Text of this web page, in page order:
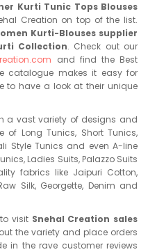
Kurti Tunic Tops Blouses
Creation on top of the list.
Kurti-Blouses supplier
Collection. Check out our
and find the Best
catalogue makes it easy for
to have a look at their unique
a vast variety of designs and
of Long Tunics, Short Tunics,
Style Tunics and even A-line
Ladies Suits, Palazzo Suits
fabrics like Jaipuri Cotton,
Silk, Georgette, Denim and
visit Snehal Creation sales
the variety and place orders
in the rave customer reviews